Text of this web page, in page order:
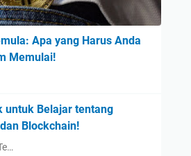
Apa yang Harus Anda
Memulai!
untuk Belajar tentang
Blockchain!